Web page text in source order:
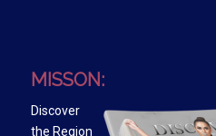
MISSON:
Discover
the Region